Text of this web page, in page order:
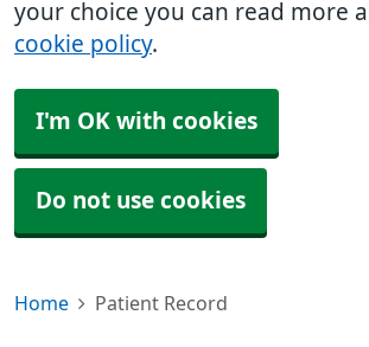
your choice you can read more
cookie policy.
I'm OK with cookies
Do not use cookies
Home Patient Record